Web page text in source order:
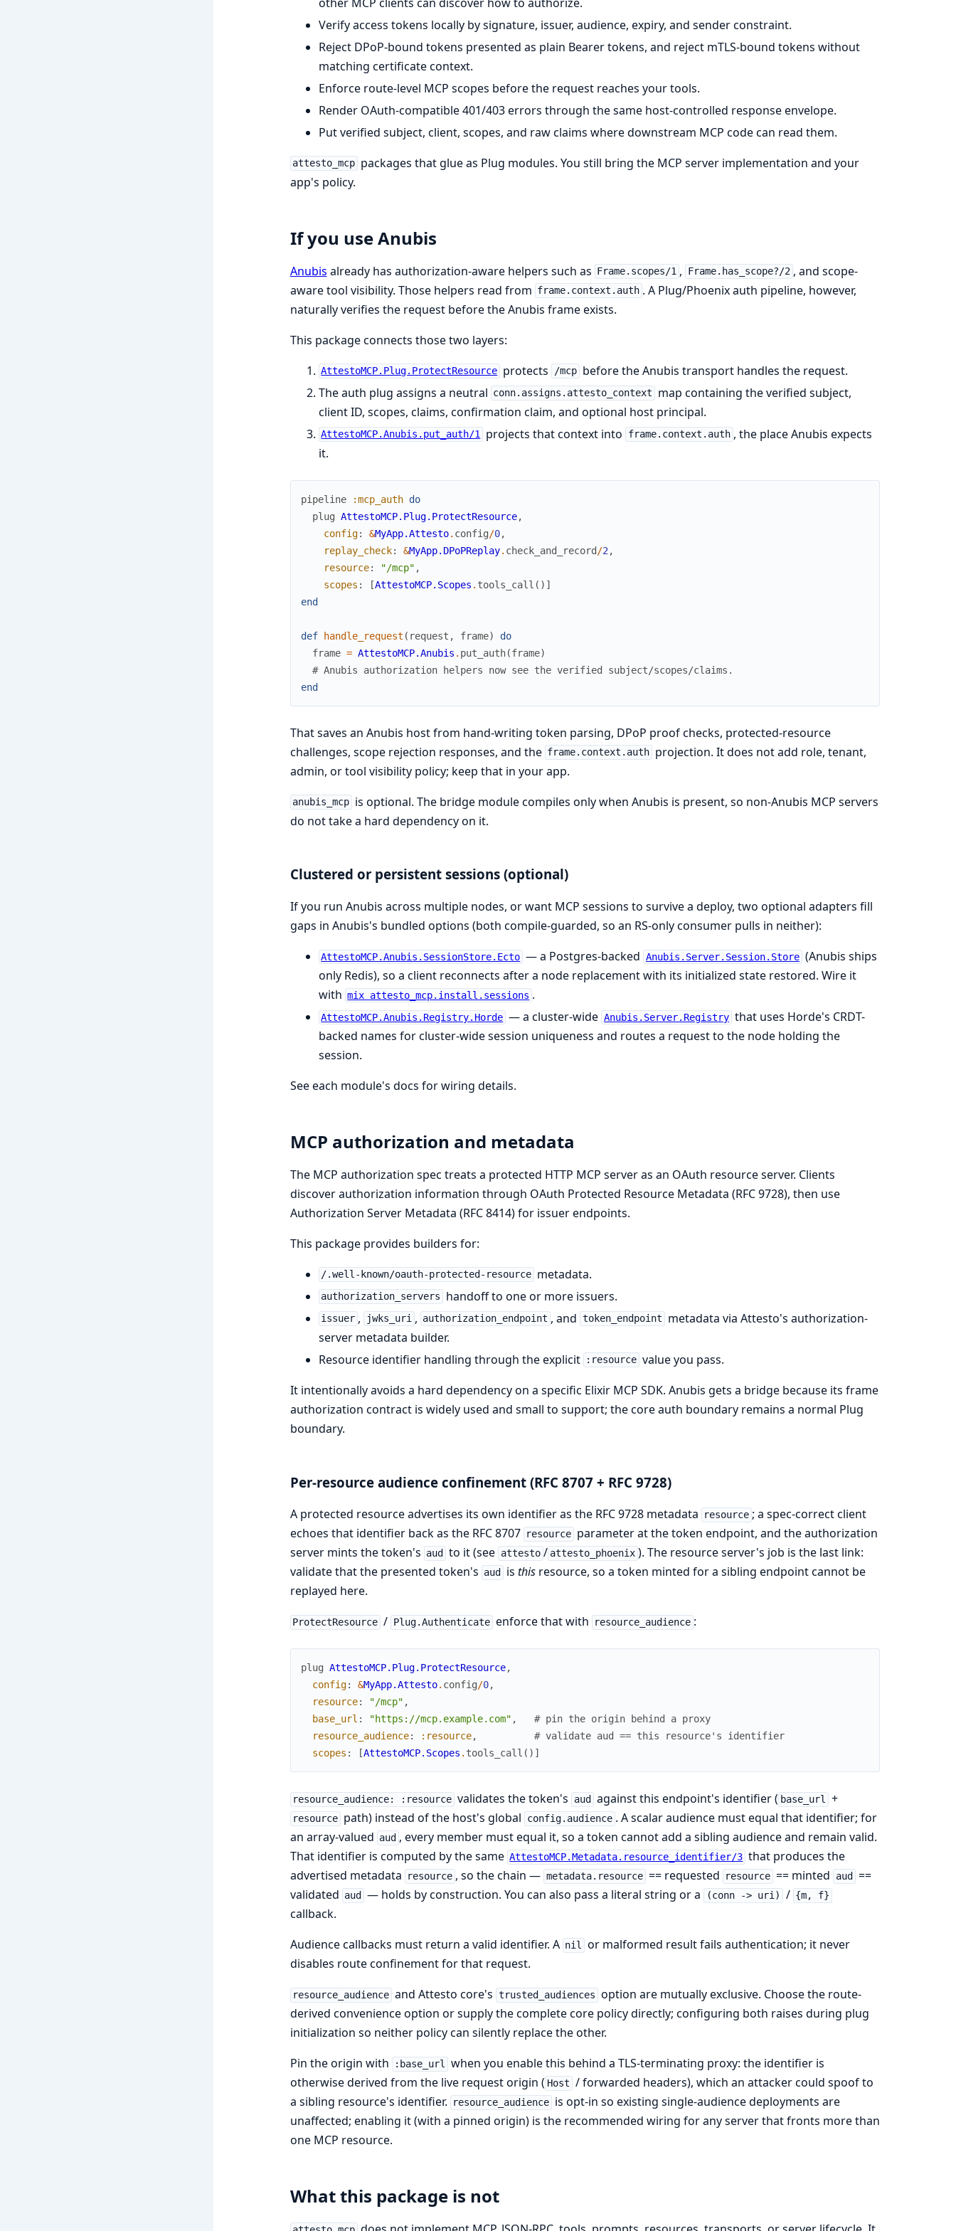
Verify access tokens locally by signature, issuer, audience, expiry, and sender constraint.
Reject DPoP-bound tokens presented as plain Bearer tokens, and reject mTLS-bound tokens without
matching certificate context.
Enforce route-level MCP scopes before the request reaches your tools.
Render OAuth-compatible 401/403 errors through the same host-controlled response envelope.
Put verified subject, client, scopes, and raw claims where downstream MCP code can read them.
attesto_mcp packages that glue as Plug modules. You still bring the MCP server implementation and your
app's policy.
If you use Anubis
Anubis already has authorization-aware helpers such as Frame.scopes/1 , Frame.has_scope?/2 , and scope-
aware tool visibility. Those helpers read from frame.context.auth . A Plug/Phoenix auth pipeline, however,
naturally verifies the request before the Anubis frame exists.
This package connects those two layers:
AttestoMCP.Plug.ProtectResource protects /mcp before the Anubis transport handles the request.
The auth plug assigns a neutral conn.assigns.attesto_context
map containing the verified subject,
client ID, scopes, claims, confirmation claim, and optional host principal.
AttestoMCP.Anubis.put_auth/1 projects that context into frame.context.auth , the place Anubis expects
it.
pipeline :mcp_auth do
plug AttestoMCP.Plug.ProtectResource,
config: &MyApp.Attesto. config/0,
replay_check: &MyApp.DPoPReplay. check_and_record /2 ,
resource: "/mcp" ,
scopes : [AttestoMCP.Scopes . tools_call ( ) ]
end
def handle_request ( request , frame)
do
frame = AttestoMCP.Anubis . put_auth(frame)
# Anubis authorization helpers now see the verified subject/scopes/claims.
end
That saves an Anubis host from hand-writing token parsing, DPoP proof checks, protected-resource
challenges, scope rejection responses, and the frame.context.auth projection. It does not add role, tenant,
admin, or tool visibility policy; keep that in your app.
anubis_mcp is optional. The bridge module compiles only when Anubis is present, so non-Anubis MCP servers
do not take a hard dependency on it.
Clustered or persistent sessions (optional)
If you run Anubis across multiple nodes, or want MCP sessions to survive a deploy, two optional adapters fill
gaps in Anubis's bundled options (both compile-guarded, so an RS-only consumer pulls in neither):
AttestoMCP.Anubis.SessionStore.Ecto — a Postgres-backed Anubis.Server.Session.Store (Anubis ships
only Redis), so a client reconnects after a node replacement with its initialized state restored. Wire it
with mix attesto_mcp.install.sessions .
AttestoMCP.Anubis.Registry.Horde — a cluster-wide Anubis.Server.Registry that uses Horde's CRDT-
backed names for cluster-wide session uniqueness and routes a request to the node holding the
session.
See each module's docs for wiring details.
MCP authorization and metadata
The MCP authorization spec treats a protected HTTP MCP server as an OAuth resource server. Clients
discover authorization information through OAuth Protected Resource Metadata (RFC 9728), then use
Authorization Server Metadata (RFC 8414) for issuer endpoints.
This package provides builders for:
/.well-known/oauth-protected-resource metadata.
authorization_servers handoff to one or more issuers.
issuer , jwks_uri , authorization_endpoint , and token_endpoint
metadata via Attesto's authorization-
server metadata builder.
Resource identifier handling through the explicit
:resource value you pass.
It intentionally avoids a hard dependency on a specific Elixir MCP SDK. Anubis gets a bridge because its frame
authorization contract is widely used and small to support; the core auth boundary remains a normal Plug
boundary.
Per-resource audience confinement (RFC 8707 + RFC 9728)
A protected resource advertises its own identifier as the RFC 9728 metadata resource ; a spec-correct client
echoes that identifier back as the RFC 8707 resource parameter at the token endpoint, and the authorization
server mints the token's aud to it (see attesto / attesto_phoenix ). The resource server's job is the last link:
validate that the presented token's aud isthis resource, so a token minted for a sibling endpoint cannot be
replayed here.
ProtectResource / Plug.Authenticate enforce that with resource_audience :
plug AttestoMCP.Plug.ProtectResource,
config: &MyApp.Attesto. config/0,
resource: "/mcp" ,
base_url : "https://mcp.example.com" ,
# pin the origin behind a proxy
resource_audience: :resource,
# validate aud == this resource's identifier
scopes : [AttestoMCP.Scopes . tools_call ( ) ]
resource_audience: :resource validates the token's aud against this endpoint's identifier ( base_url +
resource path) instead of the host's global config.audience . A scalar audience must equal that identifier; for
an array-valued aud , every member must equal it, so a token cannot add a sibling audience and remain valid.
That identifier is computed by the same AttestoMCP.Metadata.resource_identifier/3 that produces the
advertised metadata
resource , so the chain — metadata.resource == requested resource == minted aud
==
validated aud — holds by construction. You can also pass a literal string or a (conn -> uri) / {m, f}
callback.
Audience callbacks must return a valid identifier. A nil or malformed result fails authentication; it never
disables route confinement for that request.
resource_audience and Attesto core's trusted_audiences option are mutually exclusive. Choose the route-
derived convenience option or supply the complete core policy directly; configuring both raises during plug
initialization so neither policy can silently replace the other.
Pin the origin with
:base_url when you enable this behind a TLS-terminating proxy: the identifier is
otherwise derived from the live request origin ( Host / forwarded headers), which an attacker could spoof to
a sibling resource's identifier.
resource_audience is opt-in so existing single-audience deployments are
unaffected; enabling it (with a pinned origin) is the recommended wiring for any server that fronts more than
one MCP resource.
What this package is not